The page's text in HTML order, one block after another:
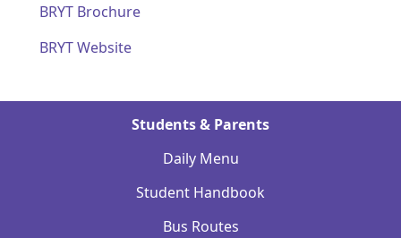
BRYT Brochure
BRYT Website
Students & Parents
Daily Menu
Student Handbook
Bus Routes